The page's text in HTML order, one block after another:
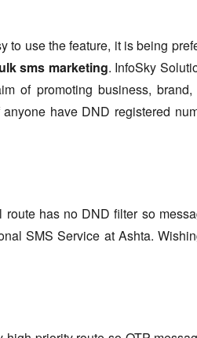
use the feature, it is being
sms marketing. InfoSky
of promoting business,
have DND registered
has no DND filter so
SMS Service at Ashta.